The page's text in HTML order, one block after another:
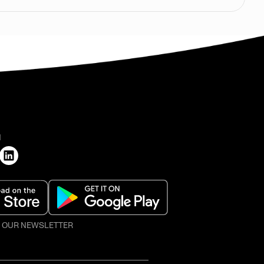
NEWSLETTER